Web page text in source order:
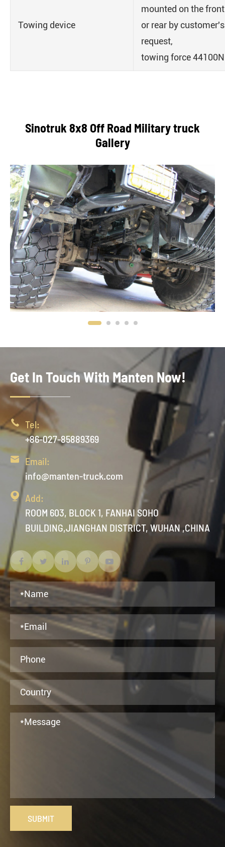
Towing device
mounted on the front
or rear by customer's
request,
towing force 44100N
Sinotruk 8x8 Off Road Military truck
Gallery
Get In Touch With Manten Now!
 Tel:
+86-027-85889369

Email:
info@manten-truck.com
 Add:
ROOM 603, BLOCK 1, FANHAI SOHO
BUILDING,JIANGHAN DISTRICT, WUHAN ,CHINA
SUBMIT